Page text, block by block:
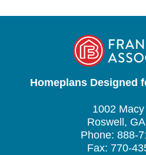
Homeplans Designed
1002
Roswell,
Phone: 888-
Fax: 770-